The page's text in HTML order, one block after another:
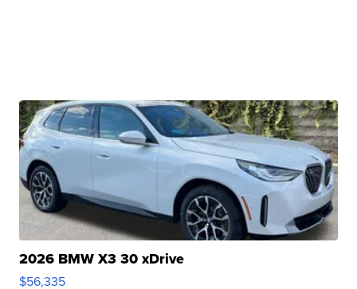
2026 BMW X3 30 xDrive
$56,335